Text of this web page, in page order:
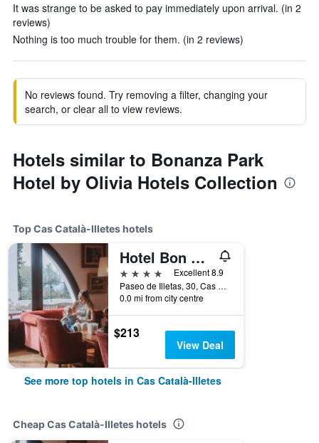
It was strange to be asked to pay immediately upon arrival. (in 2
reviews)
Nothing is too much trouble for them. (in 2 reviews)
No reviews found. Try removing a filter, changing your
search, or clear all to view reviews.
Hotels similar to Bonanza Park
Hotel by Olivia Hotels Collection
Top Cas Català-Illetes hotels
Hotel Bon Sol Resort & Spa
4 stars
Excellent 8.9
Paseo de Illetas, 30, Cas Català-Illetes, Mallorca, Spain
0.0 mi from city centre
$213
View Deal
See more top hotels in Cas Català-Illetes
Cheap Cas Català-Illetes hotels